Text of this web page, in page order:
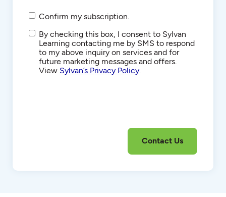
Confirm my subscription.
SMS/Text
Communications
By checking this box, I consent to Sylvan
Learning contacting me by SMS to respond
to my above inquiry on services and for
future marketing messages and offers.
View Sylvan’s Privacy Policy.